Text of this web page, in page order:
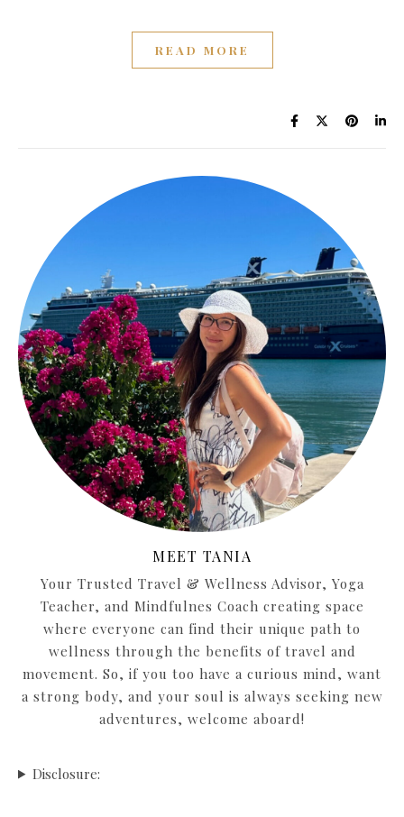
READ MORE
MEET TANIA
Your Trusted Travel & Wellness Advisor, Yoga
Teacher, and Mindfulnes Coach creating space
where everyone can find their unique path to
wellness through the benefits of travel and
movement. So, if you too have a curious mind, want
a strong body, and your soul is always seeking new
adventures, welcome aboard!
Disclosure: